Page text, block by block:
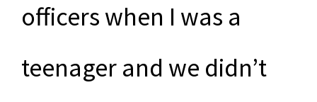
officers when I was a
teenager and we didn’t